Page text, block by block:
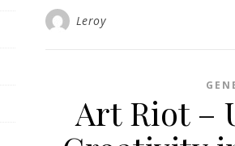
Leroy
Art Riot –